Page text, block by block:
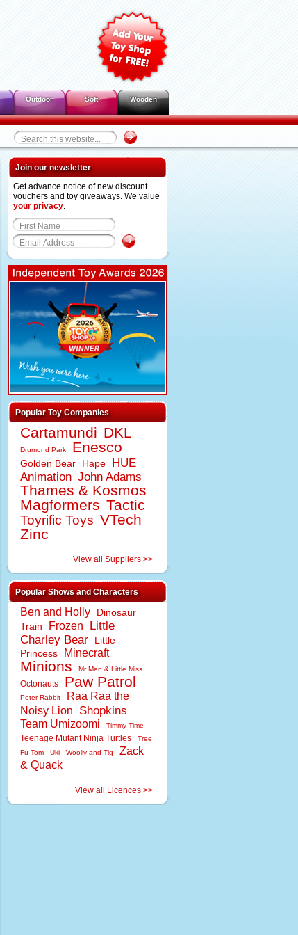
Outdoor Soft Wooden
Join our newsletter
Get advance notice of new discount
vouchers and toy giveaways. We value
your privacy.
Popular Toy Companies
Cartamundi DKL
Drumond Park Enesco
Golden Bear Hape
HUE
Animation John Adams
Thames & Kosmos
Magformers Tactic
Toyrific Toys VTech
Zinc
View all Suppliers >>
Popular Shows and Characters
Ben and Holly
Dinosaur
Train
Frozen
Little
Charley Bear
Little
Princess
Minecraft
Minions Mr Men & Little Miss
Octonauts Paw Patrol
Peter Rabbit
Raa Raa the
Noisy Lion
Shopkins
Team Umizoomi Timmy Time
Teenage Mutant Ninja Turtles
Tree
Fu Tom
Uki Woolly and Tig
Zack
& Quack
View all Licences >>